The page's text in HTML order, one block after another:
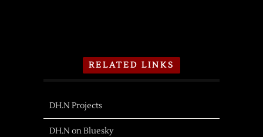
RELATED LINKS
DH.N Projects
DH.N on Bluesky